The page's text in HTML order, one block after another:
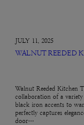
JULY 11, 2025
WALNUT REEDED
Walnut Reeded Kitchen
collaboration of a variety
black iron accents to
perfectly captures
door…